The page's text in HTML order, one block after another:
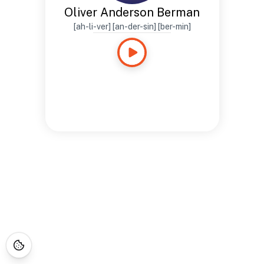
Oliver Anderson Berman
[ah-li-ver] [an-der-sin] [ber-min]